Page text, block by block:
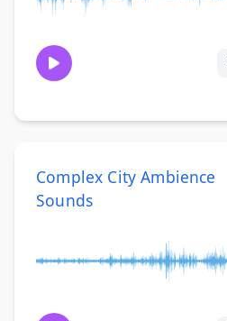
Complex City Ambience
Sounds